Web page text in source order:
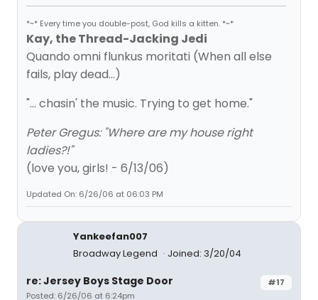
*~* Every time you double-post, God kills a kitten. *~*
Kay, the Thread-Jacking Jedi
Quando omni flunkus moritati (When all else
fails, play dead...)
"... chasin' the music. Trying to get home."
Peter Gregus: "Where are my house right
ladies?!"
(love you, girls! - 6/13/06)
Updated On: 6/26/06 at 06:03 PM
Yankeefan007
Broadway Legend
Joined: 3/20/04
#17
re: Jersey Boys Stage Door
Posted: 6/26/06 at 6:24pm